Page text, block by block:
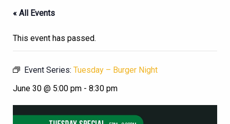
« All Events
This event has passed.
Event Series: Tuesday – Burger Night
June 30 @ 5:00 pm - 8:30 pm